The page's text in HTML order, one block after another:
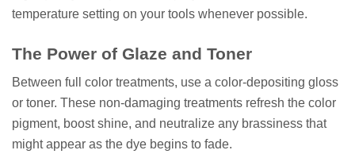
temperature setting on your tools whenever possible.
The Power of Glaze and Toner
Between full color treatments, use a color-depositing gloss
or toner. These non-damaging treatments refresh the color
pigment, boost shine, and neutralize any brassiness that
might appear as the dye begins to fade.